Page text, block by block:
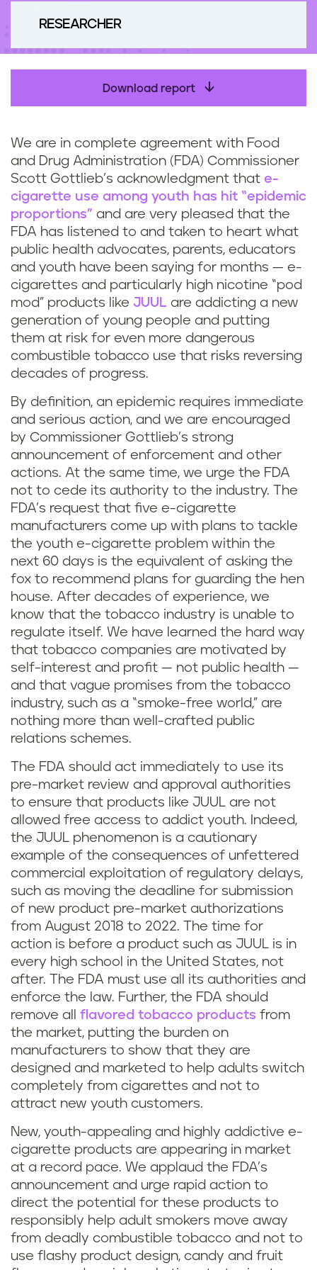
RESEARCHER
Download report
We are in complete agreement with Food
and Drug Administration (FDA) Commissioner
Scott Gottlieb’s acknowledgment that e-
cigarette use among youth has hit “epidemic
proportions” and are very pleased that the
FDA has listened to and taken to heart what
public health advocates, parents, educators
and youth have been saying for months — e-
cigarettes and particularly high nicotine “pod
mod” products like JUUL are addicting a new
generation of young people and putting
them at risk for even more dangerous
combustible tobacco use that risks reversing
decades of progress.
By definition, an epidemic requires immediate
and serious action, and we are encouraged
by Commissioner Gottlieb’s strong
announcement of enforcement and other
actions. At the same time, we urge the FDA
not to cede its authority to the industry. The
FDA’s request that five e-cigarette
manufacturers come up with plans to tackle
the youth e-cigarette problem within the
next 60 days is the equivalent of asking the
fox to recommend plans for guarding the hen
house. After decades of experience, we
know that the tobacco industry is unable to
regulate itself. We have learned the hard way
that tobacco companies are motivated by
self-interest and profit — not public health —
and that vague promises from the tobacco
industry, such as a “smoke-free world,” are
nothing more than well-crafted public
relations schemes.
The FDA should act immediately to use its
pre-market review and approval authorities
to ensure that products like JUUL are not
allowed free access to addict youth. Indeed,
the JUUL phenomenon is a cautionary
example of the consequences of unfettered
commercial exploitation of regulatory delays,
such as moving the deadline for submission
of new product pre-market authorizations
from August 2018 to 2022. The time for
action is before a product such as JUUL is in
every high school in the United States, not
after. The FDA must use all its authorities and
enforce the law. Further, the FDA should
remove all flavored tobacco products from
the market, putting the burden on
manufacturers to show that they are
designed and marketed to help adults switch
completely from cigarettes and not to
attract new youth customers.
New, youth-appealing and highly addictive e-
cigarette products are appearing in market
at a record pace. We applaud the FDA’s
announcement and urge rapid action to
direct the potential for these products to
responsibly help adult smokers move away
from deadly combustible tobacco and not to
use flashy product design, candy and fruit